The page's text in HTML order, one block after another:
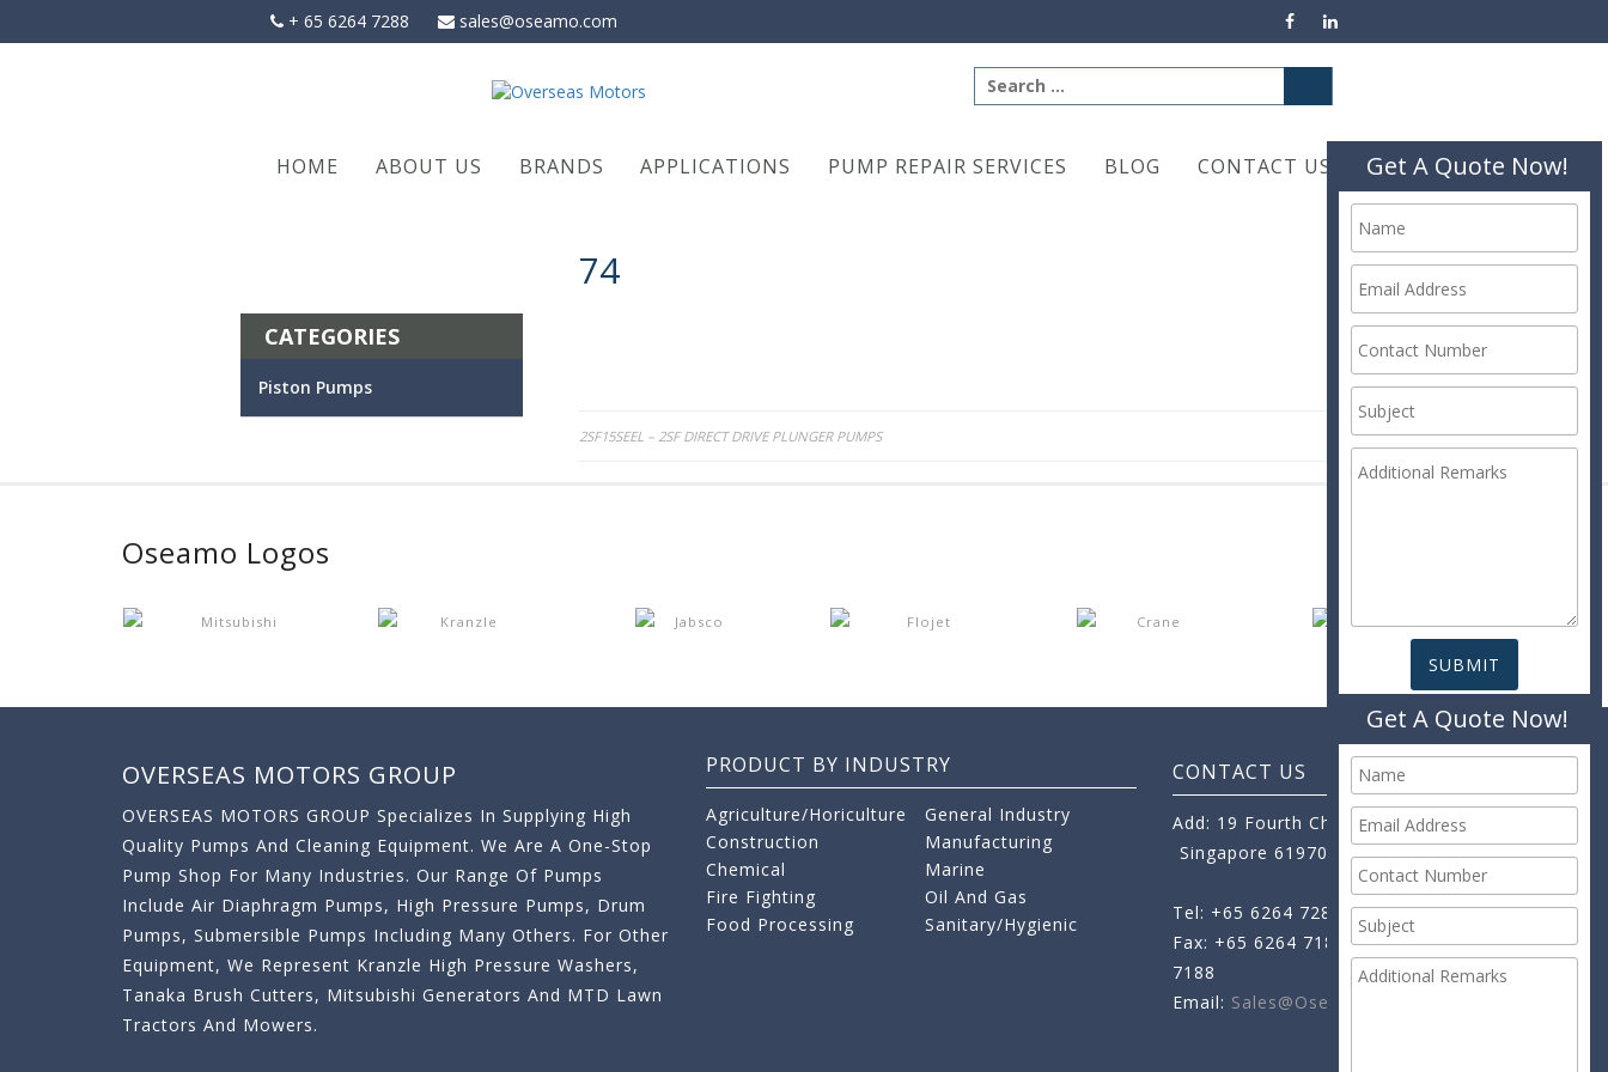
+ 65 6264 7288 sales@oseamo.com
Search
for:
HOME ABOUT US BRANDS APPLICATIONS PUMP REPAIR SERVICES BLOG CONTACT US
74
Post
2SF15SEEL – 2SF DIRECT DRIVE PLUNGER PUMPS
Get A Quote Now!
CATEGORIES
Piston Pumps
Oseamo Logos
OVERSEAS MOTORS GROUP
OVERSEAS MOTORS GROUP Specializes In Supplying High
Quality Pumps And Cleaning Equipment. We Are A One-Stop
Pump Shop For Many Industries. Our Range Of Pumps
Include Air Diaphragm Pumps, High Pressure Pumps, Drum
Pumps, Submersible Pumps Including Many Others. For Other
Equipment, We Represent Kranzle High Pressure Washers,
Tanaka Brush Cutters, Mitsubishi Generators And MTD Lawn
Tractors And Mowers.
PRODUCT BY INDUSTRY
Agriculture/Horiculture
Construction
Chemical
Fire Fighting
Food Processing
General Industry
Manufacturing
Marine
Oil And Gas
Sanitary/Hygienic
CONTACT US
Add: 19 Fourth Chin Bee Road,
Singapore 619705
Tel: +65 6264 7288
Fax: +65 6264 7189 +65 6264
7188
Email: Sales@oseamo.com
Get A Quote Now!